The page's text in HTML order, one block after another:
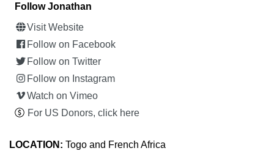
Follow Jonathan
Visit Website
Follow on Facebook
Follow on Twitter
Follow on Instagram
Watch on Vimeo
For US Donors, click here
LOCATION: Togo and French Africa